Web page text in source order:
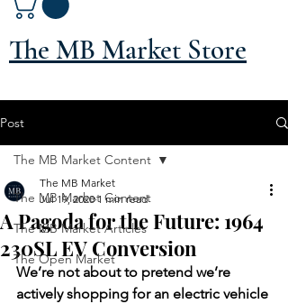
The MB Market Store
Post
The MB Market Content
The MB Market Articles
The Open Market
The MB Market Content
A Pagoda for the Future: 1964
230SL EV Conversion
The MB Market
Jul 19, 2020 1 min read
We’re not about to pretend we’re
actively shopping for an electric vehicle